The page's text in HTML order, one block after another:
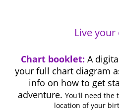
Live your
Chart booklet: A
your full chart diagram
info on how to get
adventure. You'll need the
location of your